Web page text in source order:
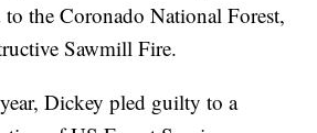
to the Coronado National Forest,
Sawmill Fire.
Dickey pled guilty to a